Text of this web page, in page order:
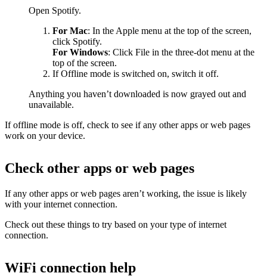
Open Spotify.
For Mac: In the Apple menu at the top of the screen,
click Spotify.
For Windows: Click File in the three-dot menu at the
top of the screen.
If Offline mode is switched on, switch it off.
Anything you haven’t downloaded is now grayed out and
unavailable.
If offline mode is off, check to see if any other apps or web pages
work on your device.
Check other apps or web pages
If any other apps or web pages aren’t working, the issue is likely
with your internet connection.
Check out these things to try based on your type of internet
connection.
WiFi connection help